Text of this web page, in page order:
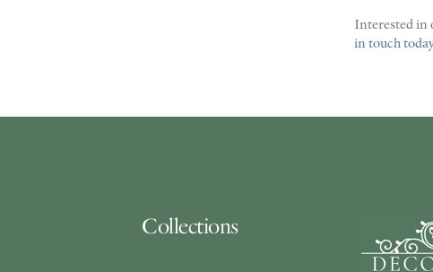
Interested in
in touch
Collections